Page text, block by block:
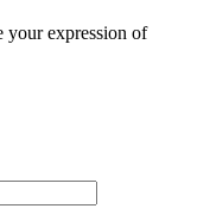
your expression of